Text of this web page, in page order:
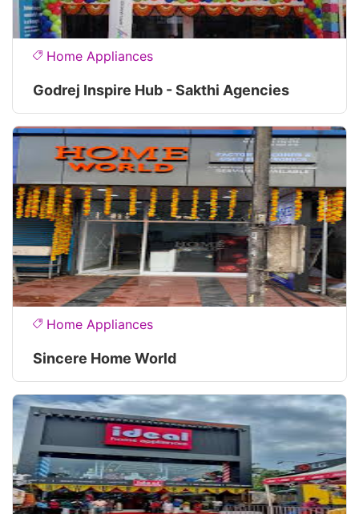
Home Appliances
Godrej Inspire Hub - Sakthi Agencies
Home Appliances
Sincere Home World